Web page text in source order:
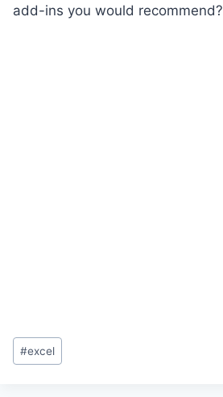
add-ins you would recommend?
Post
Tags:
#excel